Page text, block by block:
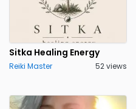
Sitka Healing Energy
Reiki Master 52 views